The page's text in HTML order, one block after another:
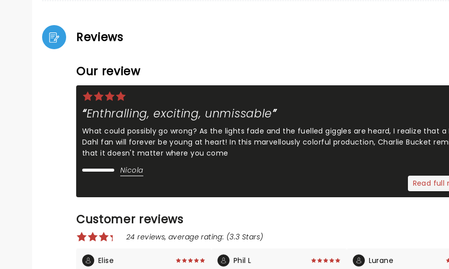
Reviews
Our review
Enthralling, exciting, unmissable
What could possibly go wrong? As the lights fade and the fuelled giggles are heard, I realize that a
Dahl fan will forever be young at heart! In this marvellously colorful production, Charlie Bucket
that it doesn't matter where you come
Nicola
Read full
Customer reviews
24 reviews, average rating: (3.3 Stars)
Elise Phil L Lurane